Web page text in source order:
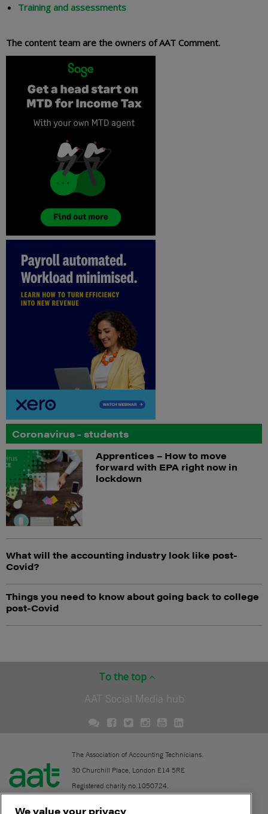
Training and assessments
The content team are the owners of AAT Comment.
Coronavirus - students
Apprentices – How to move
forward with EPA right now in
lockdown
What will the accounting industry look like post-
Covid?
Things you need to know about going back to college
post-Covid
To the top
AAT Social Media hub
The Association of Accounting Technicians.
30 Churchill Place, London E14 5RE
Registered charity no.1050724.
We value your privacy